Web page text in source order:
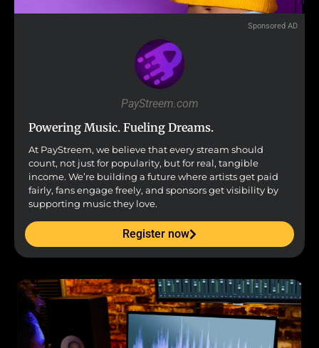
Sponsored AD
PayStreem.com
Powering Music. Fueling Dreams.
At PayStreem, we believe that every stream should
count, not just for popularity, but for real, tangible
income. We’re building a future where artists get paid
fairly, fans engage freely, and sponsors get visibility by
supporting music they love.
Register now